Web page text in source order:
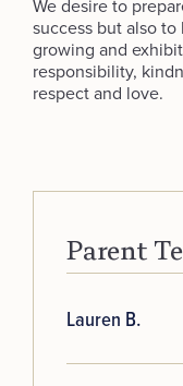
We desire to
success but also
growing and
responsibility,
respect and love.
Parent
Lauren B.